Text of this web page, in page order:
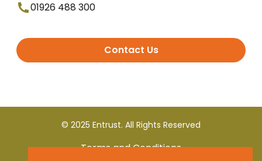
01926 488 300
Contact Us
© 2025 Entrust. All Rights Reserved
Terms and Conditions